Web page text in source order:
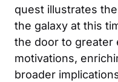
quest illustrates
the galaxy at this
the door to greater
motivations,
broader